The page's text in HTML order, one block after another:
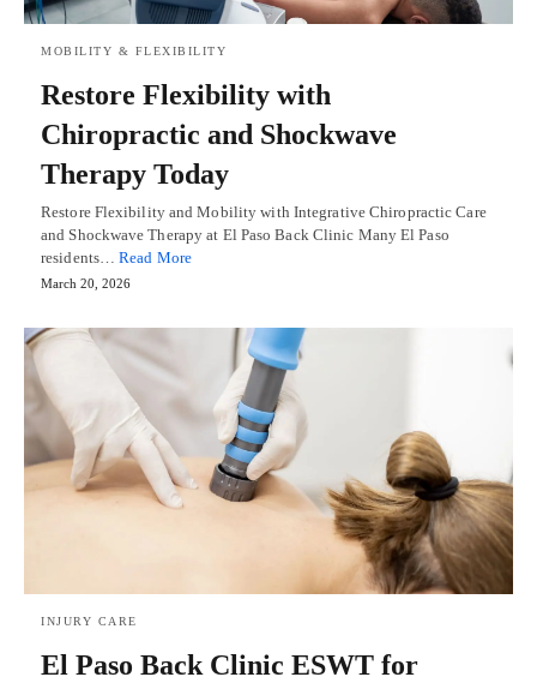
MOBILITY & FLEXIBILITY
Restore Flexibility with
Chiropractic and Shockwave
Therapy Today
Restore Flexibility and Mobility with Integrative Chiropractic Care
and Shockwave Therapy at El Paso Back Clinic Many El Paso
residents…Read More
March 20, 2026
INJURY CARE
El Paso Back Clinic ESWT for